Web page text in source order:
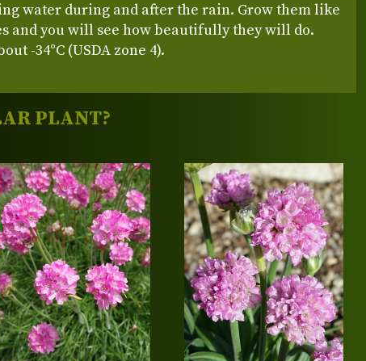
water during and after the rain. Grow them like
and you will see how beautifully they will do.
-34°C (USDA zone 4).
PLANT?